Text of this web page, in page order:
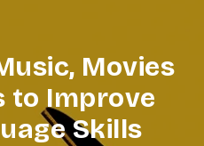
Movies
to Improve
Skills